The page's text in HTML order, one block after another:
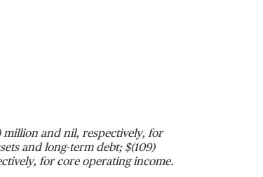
million and nil, respectively, for
and long-term debt;$(109)
for core operating income.